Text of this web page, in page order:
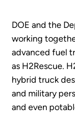
DOE and the
working
advanced fuel
as H2Rescue.
hybrid truck
and military
and even